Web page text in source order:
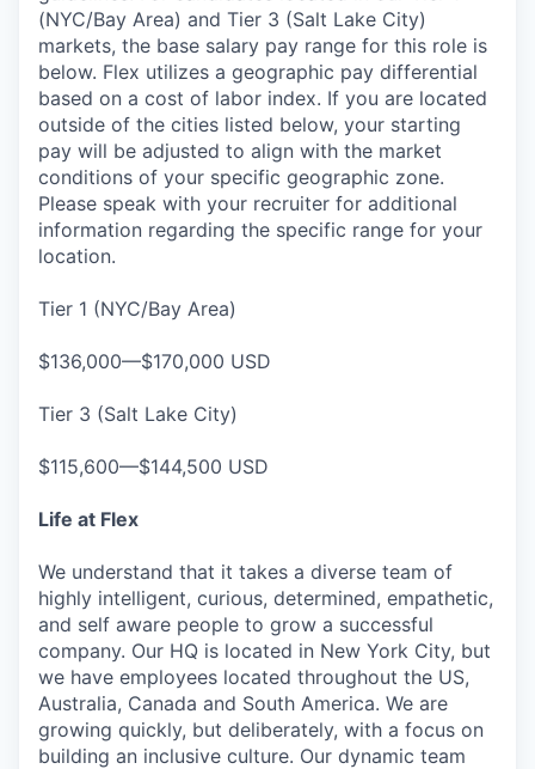
(NYC/Bay Area) and Tier 3 (Salt Lake City)
markets, the base salary pay range for this role is
below. Flex utilizes a geographic pay differential
based on a cost of labor index. If you are located
outside of the cities listed below, your starting
pay will be adjusted to align with the market
conditions of your specific geographic zone.
Please speak with your recruiter for additional
information regarding the specific range for your
location.
Tier 1 (NYC/Bay Area)
$136,000—$170,000 USD
Tier 3 (Salt Lake City)
$115,600—$144,500 USD
Life at Flex
We understand that it takes a diverse team of
highly intelligent, curious, determined, empathetic,
and self aware people to grow a successful
company. Our HQ is located in New York City, but
we have employees located throughout the US,
Australia, Canada and South America. We are
growing quickly, but deliberately, with a focus on
building an inclusive culture. Our dynamic team